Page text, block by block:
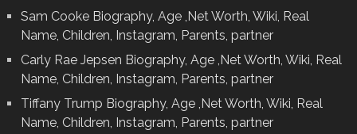
Sam Cooke Biography, Age ,Net Worth, Wiki, Real
Name, Children, Instagram, Parents, partner
Carly Rae Jepsen Biography, Age ,Net Worth, Wiki, Real
Name, Children, Instagram, Parents, partner
Tiffany Trump Biography, Age ,Net Worth, Wiki, Real
Name, Children, Instagram, Parents, partner